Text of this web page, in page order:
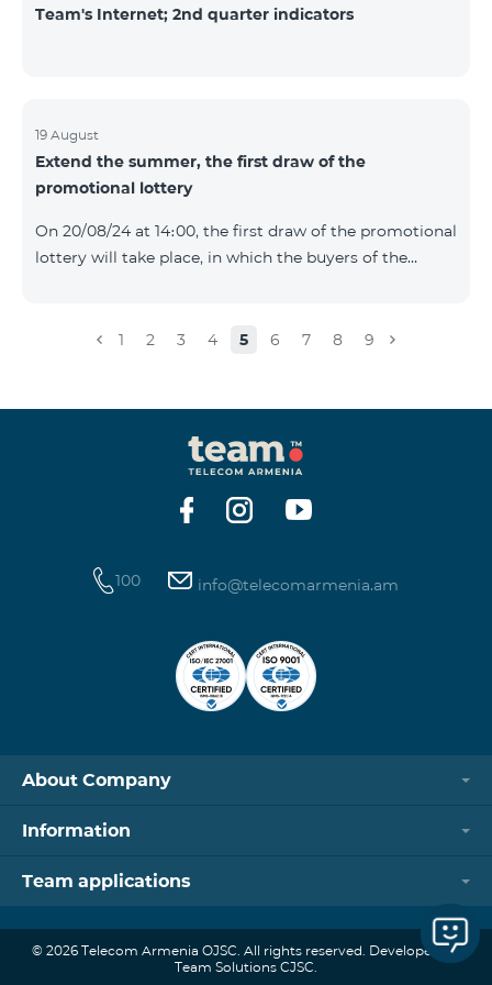
Team's Internet; 2nd quarter indicators
19 August
Extend the summer, the first draw of the
promotional lottery
On 20/08/24 at 14։00, the first draw of the promotional
lottery will take place, in which the buyers of the
TeamTok prepaid tariff plan, provided within the
Follow us on the Team's official Facebook and
YouTube channels. Learn
more: https://www.telecomarmenia.am/en/B2S
1 2 3 4 5 6 7 8 9
100 info@telecomarmenia.am
About Company
Information
Team applications
© 2026 Telecom Armenia OJSC. All rights reserved. Developed by
Team Solutions CJSC.